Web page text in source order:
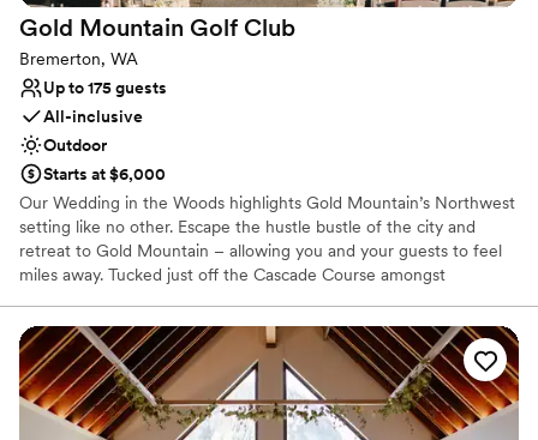
Gold Mountain Golf Club
Bremerton, WA
Up to 175 guests
All-inclusive
Outdoor
Starts at $6,000
Our Wedding in the Woods highlights Gold Mountain’s Northwest
setting like no other. Escape the hustle bustle of the city and
retreat to Gold Mountain – allowing you and your guests to feel
miles away. Tucked just off the Cascade Course amongst
location, perfect for a naturally beautiful woodland wedding. The
Wedding in the Woods ceremony space seats up to 200 guests.
Why you'll love this venue
Provides a dedicated team on-site